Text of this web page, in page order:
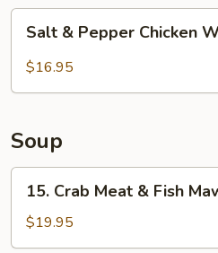
Pepper
pieces)
Salt & Pepper Chicken
$16.95
Soup
Crab
Meat
&
15. Crab Meat & Fish
$19.95